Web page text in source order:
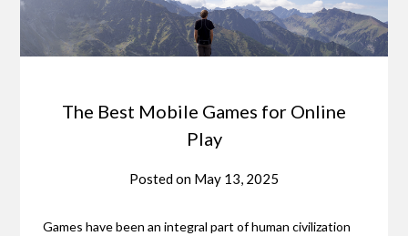
The Best Mobile Games for Online
Play
Posted on May 13, 2025
Games have been an integral part of human civilization